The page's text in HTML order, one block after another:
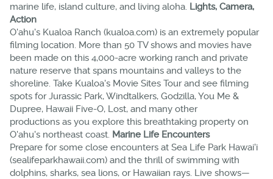
marine life, island culture, and living aloha. Lights, Camera,
Action
O'ahu's Kualoa Ranch (kualoa.com) is an extremely popular
filming location. More than 50 TV shows and movies have
been made on this 4,000-acre working ranch and private
nature reserve that spans mountains and valleys to the
shoreline. Take Kualoa's Movie Sites Tour and see filming
spots for Jurassic Park, Windtalkers, Godzilla, You Me &
Dupree, Hawaii Five-O, Lost, and many other
productions as you explore this breathtaking property on
O'ahu's northeast coast. Marine Life Encounters
Prepare for some close encounters at Sea Life Park Hawai'i
(sealifeparkhawaii.com) and the thrill of swimming with
dolphins, sharks, sea lions, or Hawaiian rays. Live shows—